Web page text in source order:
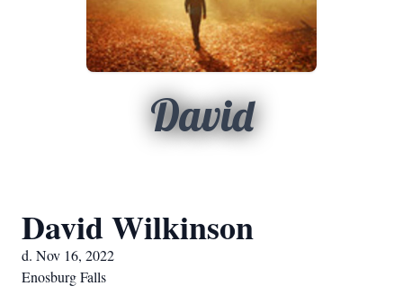
David
David Wilkinson
d. Nov 16, 2022
Enosburg Falls